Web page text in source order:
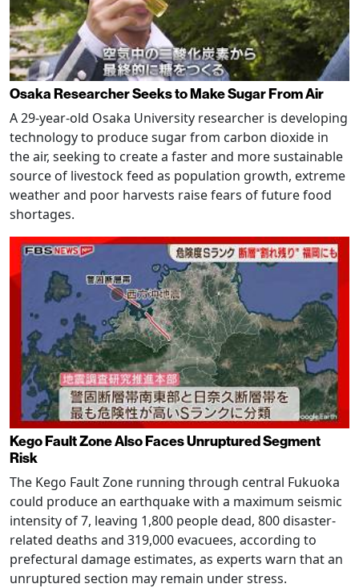
Osaka Researcher Seeks to Make Sugar From Air
A 29-year-old Osaka University researcher is developing
technology to produce sugar from carbon dioxide in
the air, seeking to create a faster and more sustainable
source of livestock feed as population growth, extreme
weather and poor harvests raise fears of future food
shortages.
Kego Fault Zone Also Faces Unruptured Segment
Risk
The Kego Fault Zone running through central Fukuoka
could produce an earthquake with a maximum seismic
intensity of 7, leaving 1,800 people dead, 800 disaster-
related deaths and 319,000 evacuees, according to
prefectural damage estimates, as experts warn that an
unruptured section may remain under stress.